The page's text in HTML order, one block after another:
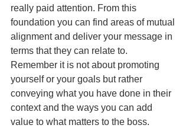
really paid attention. From this
foundation you can find areas of mutual
alignment and deliver your message in
terms that they can relate to.
Remember it is not about promoting
yourself or your goals but rather
conveying what you have done in their
context and the ways you can add
value to what matters to the boss.